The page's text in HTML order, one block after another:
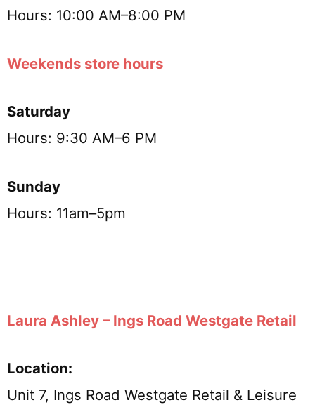
Hours: 10:00 AM–8:00 PM
Weekends store hours
Saturday
Hours: 9:30 AM–6 PM
Sunday
Hours: 11am–5pm
Laura Ashley – Ings Road Westgate Retail
Location:
Unit 7, Ings Road Westgate Retail & Leisure